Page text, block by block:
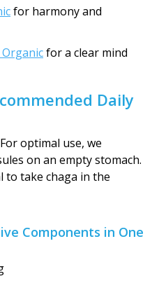
for harmony and
for a clear mind
Daily
optimal use, we
on an empty stomach.
to take chaga in the
Components in One